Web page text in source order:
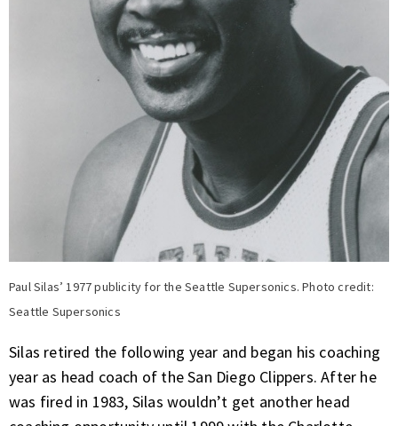
Paul Silas’ 1977 publicity for the Seattle Supersonics. Photo credit:
Seattle Supersonics
Silas retired the following year and began his coaching
year as head coach of the San Diego Clippers. After he
was fired in 1983, Silas wouldn’t get another head